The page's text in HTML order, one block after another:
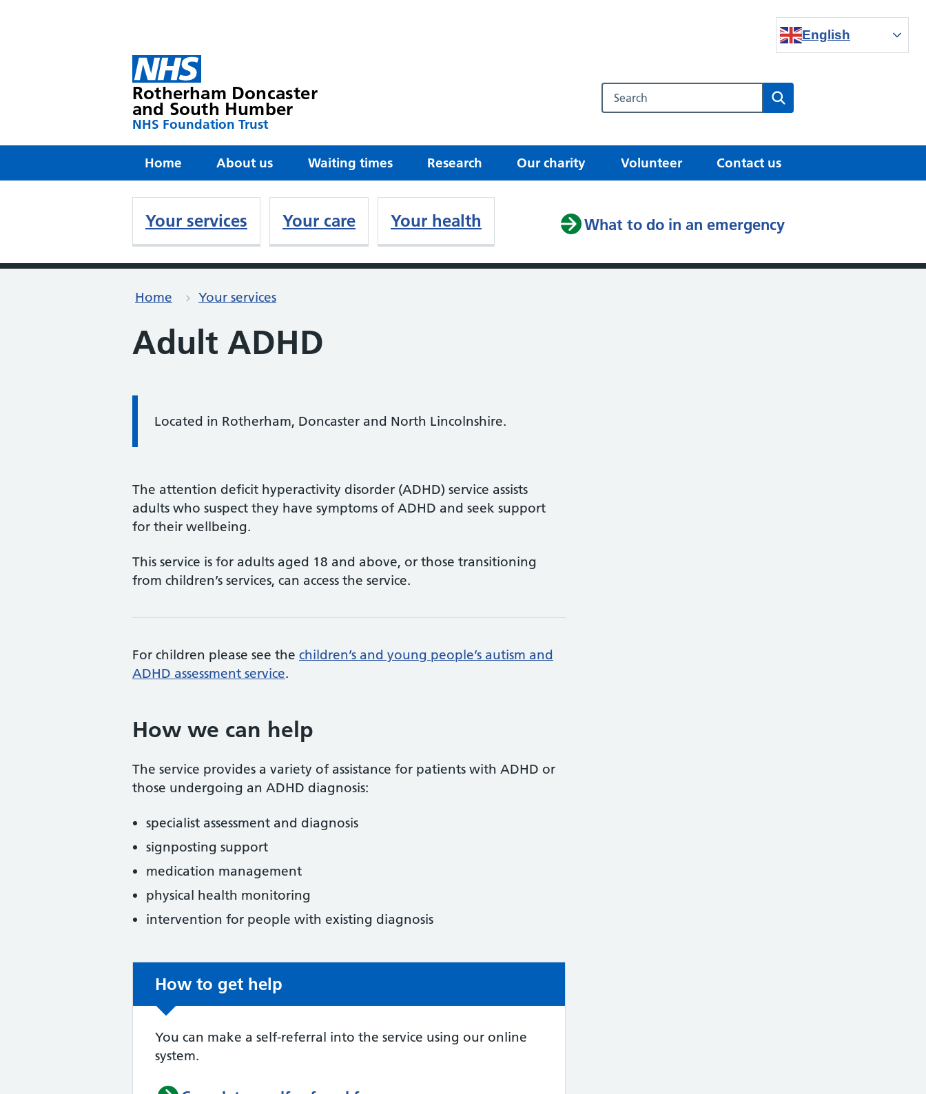
English
Rotherham Doncaster
and South Humber
NHS Foundation Trust
Search
Home About us Waiting times Research Our charity Volunteer Contact us
Your services Your care Your health What to do in an emergency
Home Your services
Adult ADHD
Located in Rotherham, Doncaster and North Lincolnshire.
The attention deficit hyperactivity disorder (ADHD) service assists
adults who suspect they have symptoms of ADHD and seek support
for their wellbeing.
This service is for adults aged 18 and above, or those transitioning
from children’s services, can access the service.
For children please see the children’s and young people’s autism and
ADHD assessment service.
How we can help
The service provides a variety of assistance for patients with ADHD or
those undergoing an ADHD diagnosis:
specialist assessment and diagnosis
signposting support
medication management
physical health monitoring
intervention for people with existing diagnosis
Non-urgent advice:
How to get help
You can make a self-referral into the service using our online
system.